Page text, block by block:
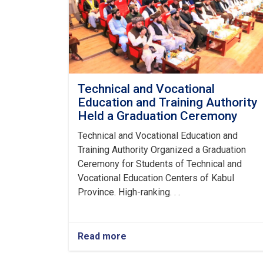
Technical and Vocational
Education and Training Authority
Held a Graduation Ceremony
Technical and Vocational Education and
Training Authority Organized a Graduation
Ceremony for Students of Technical and
Vocational Education Centers of Kabul
Province. High-ranking. . .
Read more